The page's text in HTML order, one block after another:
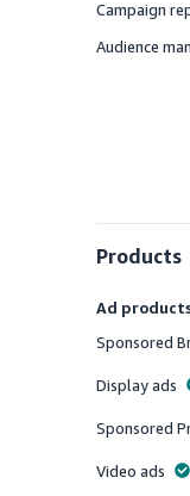
Offered
Campaign
Offered
Audience
Products
Ad
Offered
Sponsored
Offered
Display ads
Offered
Sponsored
Offered
Video ads